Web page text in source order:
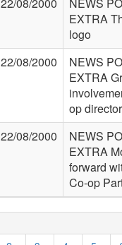
EXTRA
logo
22/08/2000
NEWS
EXTRA
op
22/08/2000
NEWS
EXTRA
forward
Co-op